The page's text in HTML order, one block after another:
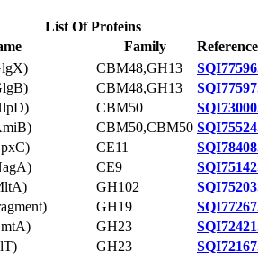
List Of Proteins
Family
CBM48,GH13
CBM48,GH13
CBM50
CBM50,CBM50
CE11
CE9
GH102
GH19
GH23
GH23